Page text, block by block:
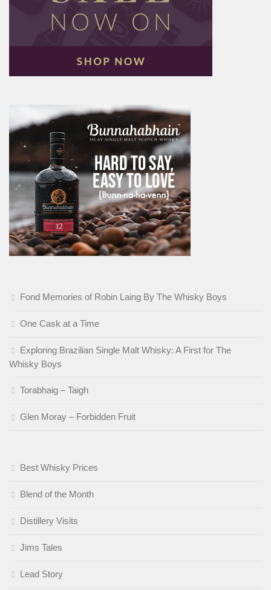
Fond Memories of Robin Laing By The Whisky Boys
One Cask at a Time
Exploring Brazilian Single Malt Whisky: A First for The
Whisky Boys
Torabhaig – Taigh
Glen Moray – Forbidden Fruit
Best Whisky Prices
Blend of the Month
Distillery Visits
Jims Tales
Lead Story